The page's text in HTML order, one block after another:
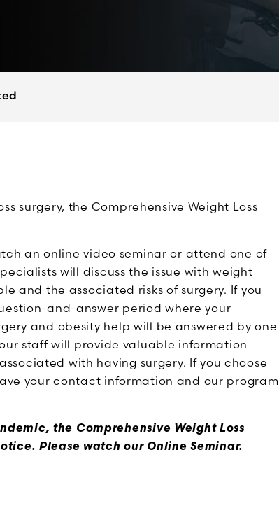
surgery, the Comprehensive Weight Loss
an online video seminar or attend one of
will discuss the issue with weight
and the associated risks of surgery. If you
and-answer period where your
and obesity help will be answered by one
staff will provide valuable information
with having surgery. If you choose
your contact information and our program
the Comprehensive Weight Loss
Please watch our Online Seminar.